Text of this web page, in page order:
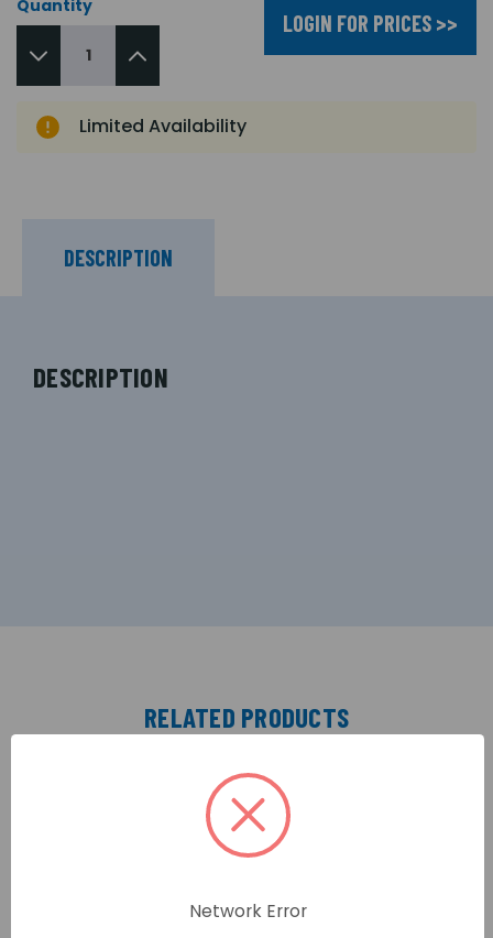
Quantity
LOGIN FOR PRICES >>
Limited Availability
DESCRIPTION
DESCRIPTION
RELATED PRODUCTS
Network Error